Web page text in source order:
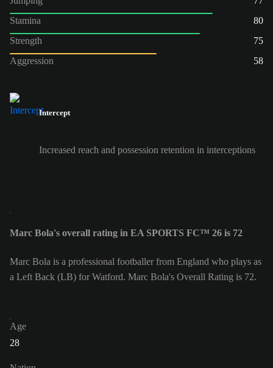
Stamina
80
Strength
75
Aggression
58
Intercept
Increased reach and possession retention in interceptions
Marc Bola's overall rating in EA SPORTS FC™ 26 is 72
Marc Bola is a professional footballer from England who plays as
a Left Back (LB) for Watford. Marc Bola's Overall Rating is 72.
Age
28